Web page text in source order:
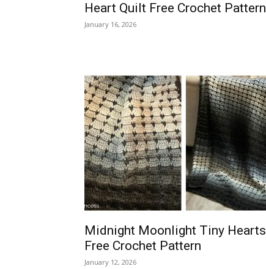
Heart Quilt Free Crochet Pattern
January 16, 2026
Midnight Moonlight Tiny Hearts
Free Crochet Pattern
January 12, 2026